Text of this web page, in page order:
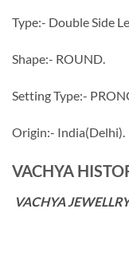
Type:- Double Side
Shape:- ROUND.
Setting Type:-
Origin:- India(Delhi).
VACHYA
VACHYA